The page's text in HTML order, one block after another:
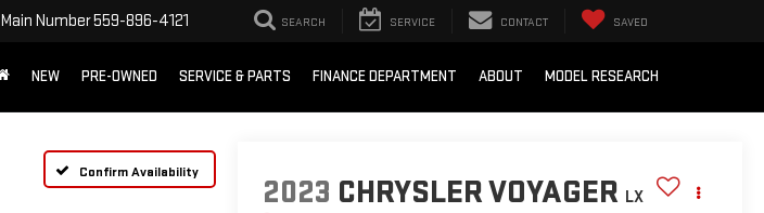
Main Number559-896-4121 SEARCH SERVICE CONTACT SAVED
NEW PRE-OWNED SERVICE & PARTS FINANCE DEPARTMENT ABOUT MODEL RESEARCH
Confirm Availability
2023 CHRYSLER VOYAGER LX